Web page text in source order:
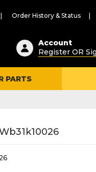
Order History & Status
Account
Register OR
PARTS